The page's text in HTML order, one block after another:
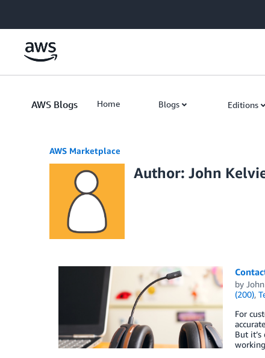
AWS Blogs Home Blogs Editions
AWS Marketplace
Author: John
by
(200),
For
But